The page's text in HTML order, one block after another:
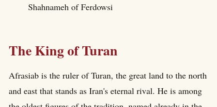
Shahnameh of Ferdowsi
The King of Turan
Afrasiab is the ruler of Turan, the great land to the north
and east that stands as Iran's eternal rival. He is among